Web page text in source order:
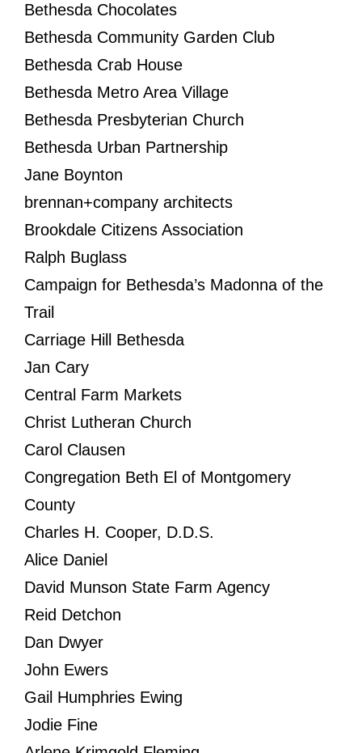
Bethesda Chocolates
Bethesda Community Garden Club
Bethesda Crab House
Bethesda Metro Area Village
Bethesda Presbyterian Church
Bethesda Urban Partnership
Jane Boynton
brennan+company architects
Brookdale Citizens Association
Ralph Buglass
Campaign for Bethesda’s Madonna of the
Trail
Carriage Hill Bethesda
Jan Cary
Central Farm Markets
Christ Lutheran Church
Carol Clausen
Congregation Beth El of Montgomery
County
Charles H. Cooper, D.D.S.
Alice Daniel
David Munson State Farm Agency
Reid Detchon
Dan Dwyer
John Ewers
Gail Humphries Ewing
Jodie Fine